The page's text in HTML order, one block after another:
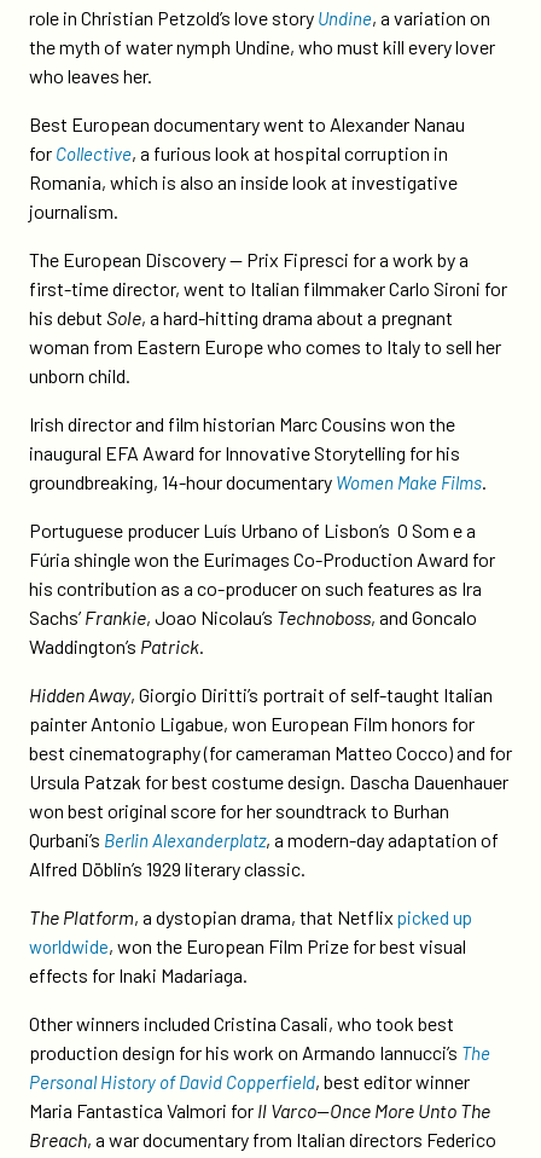
european-
film-
role in Christian Petzold’s love story Undine, a variation on
the myth of water nymph Undine, who must kill every lover
who leaves her.
Best European documentary went to Alexander Nanau
for Collective, a furious look at hospital corruption in
Romania, which is also an inside look at investigative
journalism.
The European Discovery — Prix Fipresci for a work by a
first-time director, went to Italian filmmaker Carlo Sironi for
his debut Sole, a hard-hitting drama about a pregnant
woman from Eastern Europe who comes to Italy to sell her
unborn child.
Irish director and film historian Marc Cousins won the
inaugural EFA Award for Innovative Storytelling for his
groundbreaking, 14-hour documentary Women Make Films.
Portuguese producer Luís Urbano of Lisbon’s O Som e a
Fúria shingle won the Eurimages Co-Production Award for
his contribution as a co-producer on such features as Ira
Sachs’ Frankie, Joao Nicolau’s Technoboss, and Goncalo
Waddington’s Patrick.
Hidden Away, Giorgio Diritti’s portrait of self-taught Italian
painter Antonio Ligabue, won European Film honors for
best cinematography (for cameraman Matteo Cocco) and for
Ursula Patzak for best costume design. Dascha Dauenhauer
won best original score for her soundtrack to Burhan
Qurbani’s Berlin Alexanderplatz, a modern-day adaptation of
Alfred Döblin’s 1929 literary classic.
The Platform, a dystopian drama, that Netflix picked up
worldwide, won the European Film Prize for best visual
effects for Inaki Madariaga.
Other winners included Cristina Casali, who took best
production design for his work on Armando Iannucci’s The
Personal History of David Copperfield, best editor winner
Maria Fantastica Valmori for Il Varco—Once More Unto The
Breach, a war documentary from Italian directors Federico